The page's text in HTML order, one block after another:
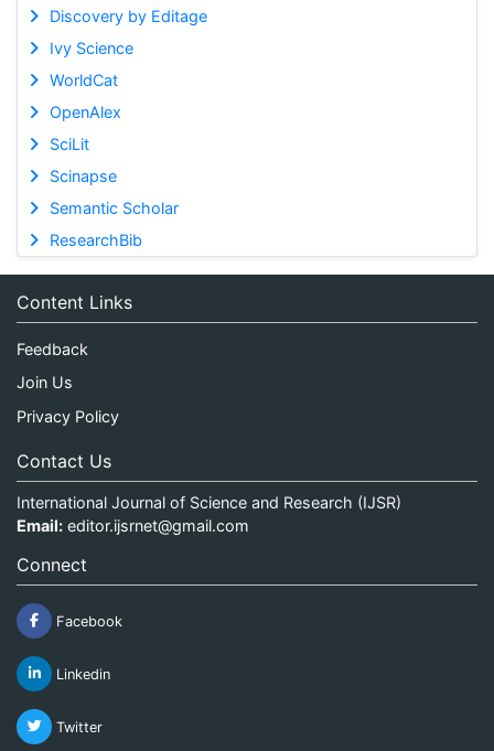
Discovery by Editage
Ivy Science
WorldCat
OpenAlex
SciLit
Scinapse
Semantic Scholar
ResearchBib
Content Links
Feedback
Join Us
Privacy Policy
Contact Us
International Journal of Science and Research (IJSR)
Email: editor.ijsrnet@gmail.com
Connect
Facebook
Linkedin
Twitter